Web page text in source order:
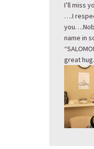
I’ll miss
….I
name in
great